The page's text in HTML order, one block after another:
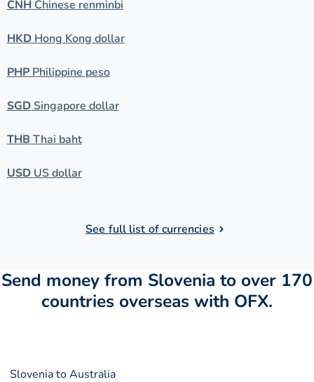
CNHChinese renminbi
HKDHong Kong dollar
PHPPhilippine peso
SGDSingapore dollar
THBThai baht
USDUS dollar
See full list of currencies
Send money from Slovenia to over 170
countries overseas with OFX.
Slovenia to Australia